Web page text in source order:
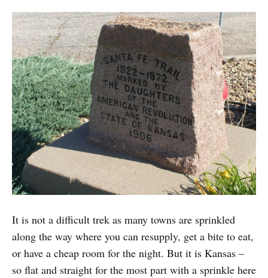
It is not a difficult trek as many towns are sprinkled
along the way where you can resupply, get a bite to eat,
or have a cheap room for the night. But it is Kansas –
so flat and straight for the most part with a sprinkle here